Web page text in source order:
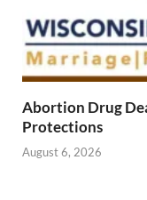
Abortion Drug
Protections
August 6, 2026